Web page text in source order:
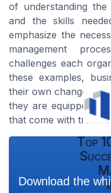
of understanding the
and the skills
emphasize the
management
challenges each
these examples,
their own change
they are equipped to
that come with
Top
Download the